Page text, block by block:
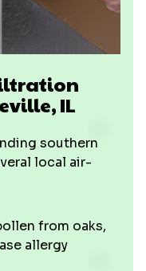
IL
southern
local air-
from oaks,
allergy